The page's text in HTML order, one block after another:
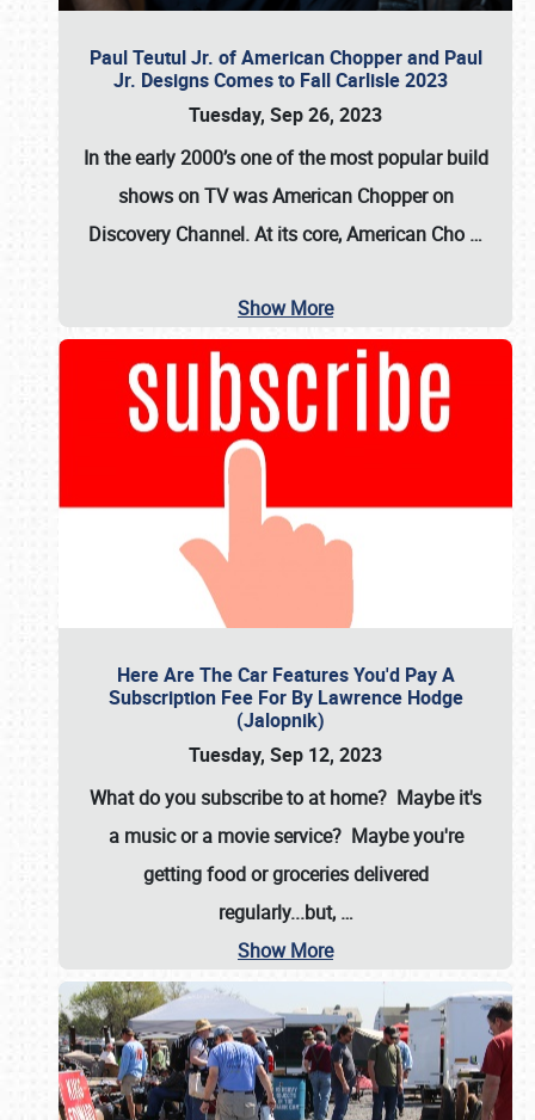
Paul Teutul Jr. of American Chopper and Paul
Jr. Designs Comes to Fall Carlisle 2023
Tuesday, Sep 26, 2023
In the early 2000’s one of the most popular build
shows on TV wasAmerican Chopperon
Discovery Channel. At its core, American Cho …
Show More
Here Are The Car Features You'd Pay A
Subscription Fee For By Lawrence Hodge
(Jalopnik)
Tuesday, Sep 12, 2023
What do you subscribe to at home? Maybe it's
a music or a movie service? Maybe you're
getting food or groceries delivered
regularly...but, …
Show More